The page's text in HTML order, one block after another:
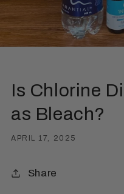
Is Chlorine
as Bleach?
APRIL 17, 2025
Share